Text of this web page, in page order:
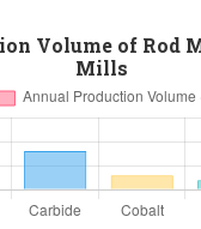
Volume of Rod
Mills